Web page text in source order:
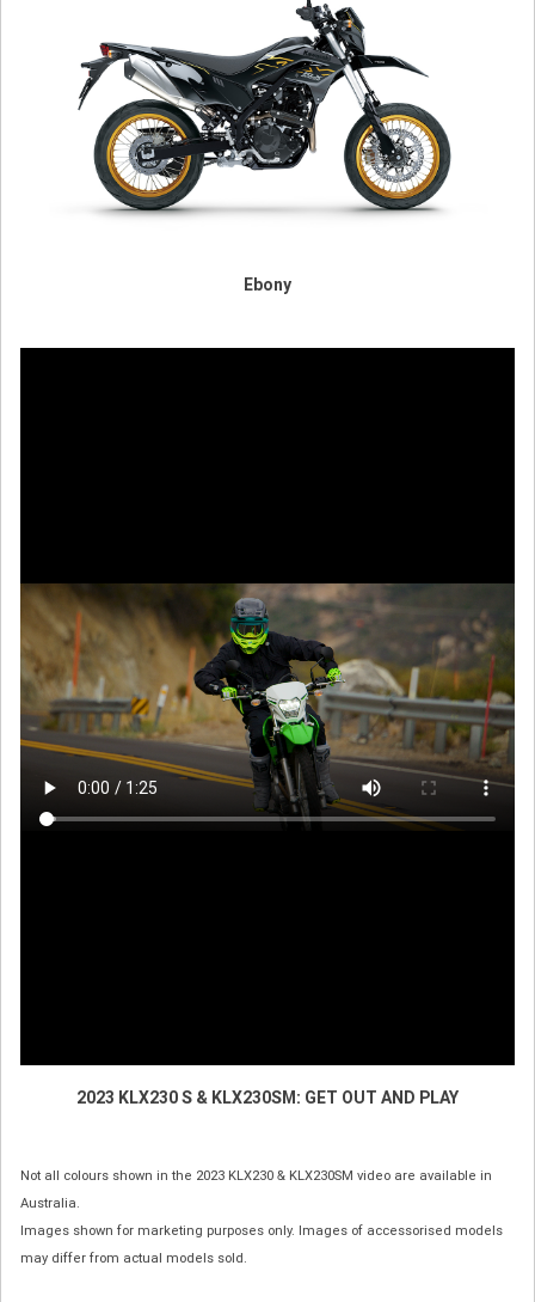
Ebony
2023 KLX230 S & KLX230SM: GET OUT AND PLAY
Not all colours shown in the 2023 KLX230 & KLX230SM video are available in
Australia.
Images shown for marketing purposes only. Images of accessorised models
may differ from actual models sold.